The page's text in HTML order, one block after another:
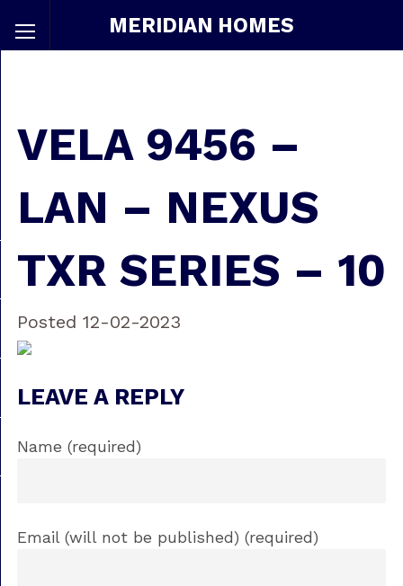
MERIDIAN HOMES
VELA 9456 –
LAN – NEXUS
TXR SERIES – 10
Posted 12-02-2023
LEAVE A REPLY
Name (required)
Email (will not be published) (required)